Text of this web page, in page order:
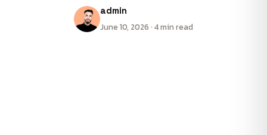
admin
June 10, 2026 · 4 min read